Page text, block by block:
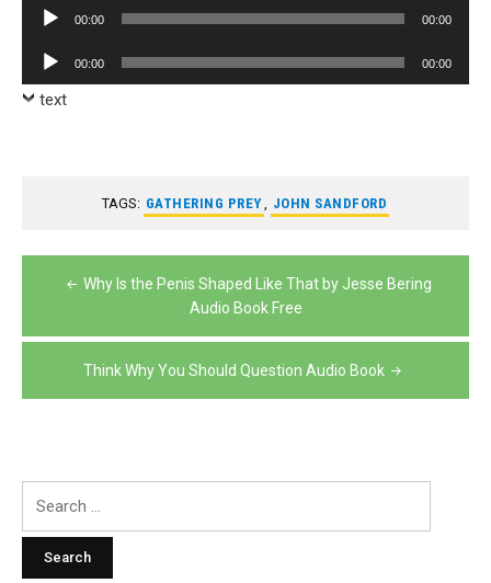
Audio
00:00 00:00
Audio
Player
00:00 00:00
text
TAGS: GATHERING PREY, JOHN SANDFORD
Post
navigation
Why Is the Penis Shaped Like That by Jesse Bering
Audio Book Free
Think Why You Should Question Audio Book